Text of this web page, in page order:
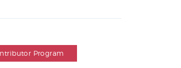
Program